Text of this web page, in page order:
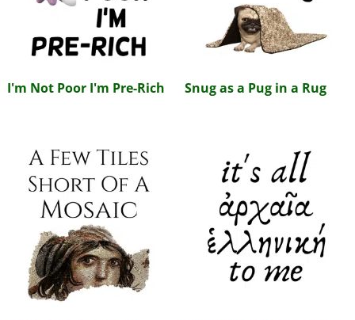
I'm Not Poor I'm Pre-Rich Snug as a Pug in a Rug